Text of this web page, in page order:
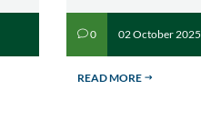
v0 02 October 2025
READ MORE $